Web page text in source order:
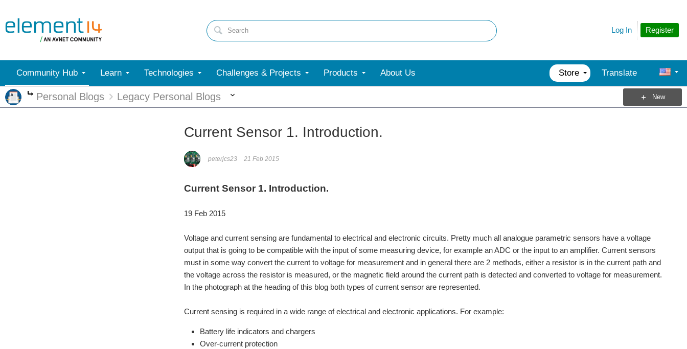
Register
Log In
Community Hub Learn Technologies Challenges & Projects Products About Us Store Translate
More
Personal Blogs Legacy Personal Blogs New
Current Sensor 1. Introduction.
peterjcs23 21 Feb 2015
Current Sensor 1. Introduction.
19 Feb 2015
Voltage and current sensing are fundamental to electrical and electronic circuits. Pretty much all analogue parametric sensors have a voltage
output that is going to be compatible with the input of some measuring device, for example an ADC or the input to an amplifier. Current sensors
must in some way convert the current to voltage for measurement and in general there are 2 methods, either a resistor is in the current path and
the voltage across the resistor is measured, or the magnetic field around the current path is detected and converted to voltage for measurement.
In the photograph at the heading of this blog both types of current sensor are represented.
Current sensing is required in a wide range of electrical and electronic applications. For example:
Battery life indicators and chargers
Over-current protection